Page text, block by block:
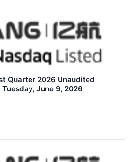
Quarter 2026 Unaudited
June 9, 2026